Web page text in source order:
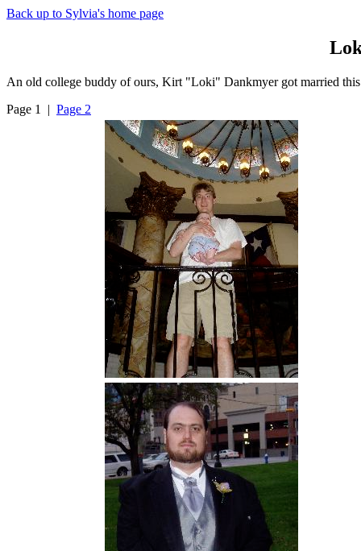
Back up to Sylvia's home page
An old college buddy of ours, Kirt "Loki" Dankmyer got married
Page 1 | Page 2